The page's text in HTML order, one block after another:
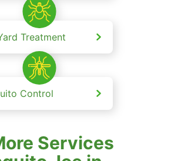
Treatment
Control
Services